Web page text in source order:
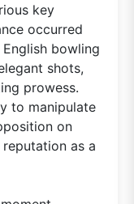
key
occurred
bowling
shots,
prowess.
to manipulate
on
as a